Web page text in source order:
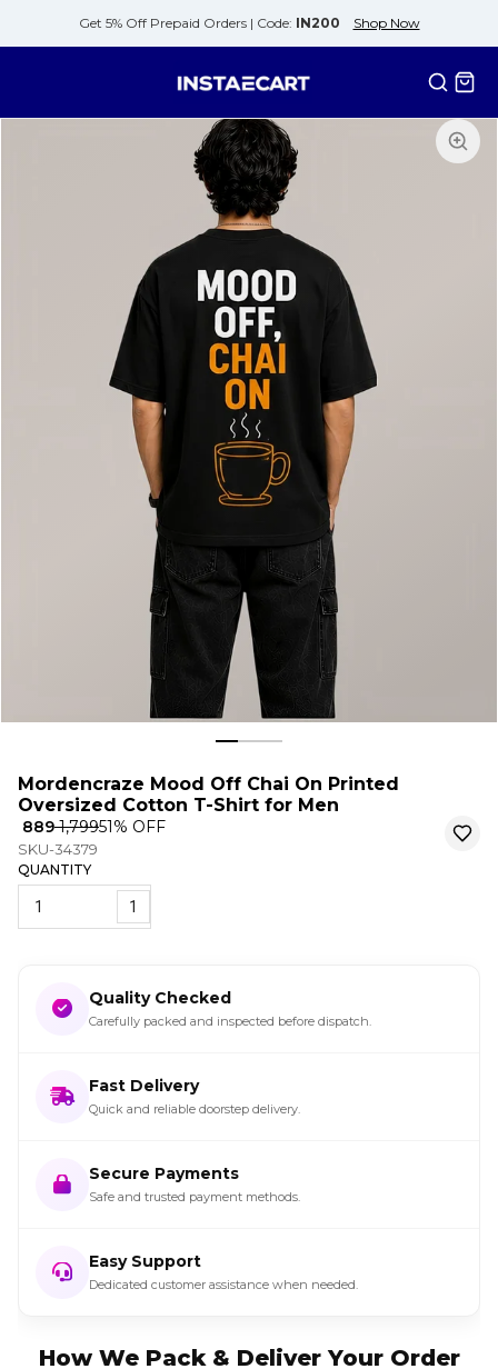
Get 5% Off Prepaid Orders | Code: IN200 Shop Now
Mordencraze Mood Off Chai On Printed
Oversized Cotton T-Shirt for Men
₹ 889₹ 1,79951% OFF
SKU-34379
QUANTITY
1
Quality Checked
Carefully packed and inspected before dispatch.
Fast Delivery
Quick and reliable doorstep delivery.
Secure Payments
Safe and trusted payment methods.
Easy Support
Dedicated customer assistance when needed.
How We Pack & Deliver Your Order